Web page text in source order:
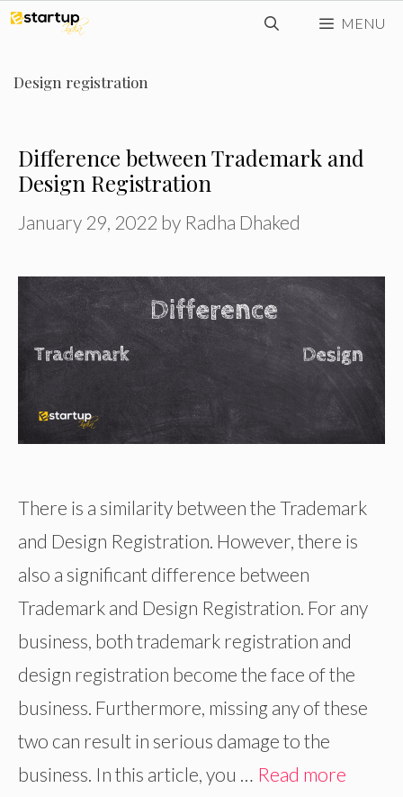
Skip
content
MENU
Design registration
Difference between Trademark and
Design Registration
January 29, 2022 by Radha Dhaked
There is a similarity between the Trademark
and Design Registration. However, there is
also a significant difference between
Trademark and Design Registration. For any
business, both trademark registration and
design registration become the face of the
business. Furthermore, missing any of these
two can result in serious damage to the
business. In this article, you … Read more